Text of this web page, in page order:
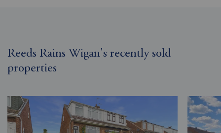
Reeds Rains Wigan's recently sold
properties